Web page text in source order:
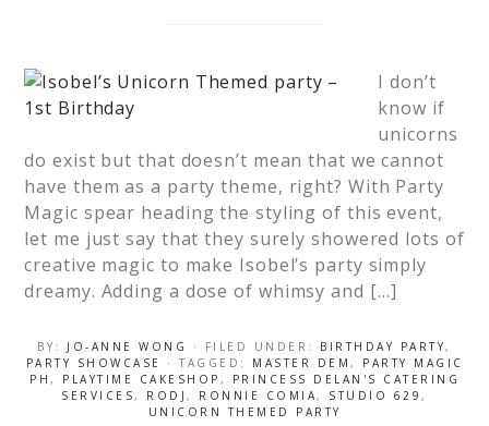
I don’t
know if
unicorns
do exist but that doesn’t mean that we cannot
have them as a party theme, right? With Party
Magic spear heading the styling of this event,
let me just say that they surely showered lots of
creative magic to make Isobel’s party simply
dreamy. Adding a dose of whimsy and […]
BY: JO-ANNE WONG · FILED UNDER: BIRTHDAY PARTY,
PARTY SHOWCASE
· TAGGED: MASTER DEM , PARTY MAGIC
PH , PLAYTIME CAKESHOP ,
PRINCESS DELAN'S CATERING
SERVICES, RODJ, RONNIE COMIA, STUDIO 629,
UNICORN THEMED PARTY